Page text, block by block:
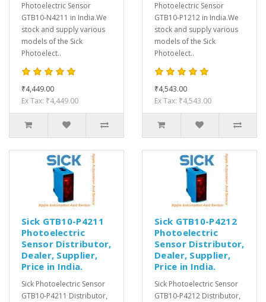
Photoelectric Sensor
GTB10-N4211 in India.We
stock and supply various
models of the Sick
Photoelect..
₹4,449.00
Ex Tax: ₹4,449.00
Photoelectric Sensor
GTB10-P1212 in India.We
stock and supply various
models of the Sick
Photoelect..
₹4,543.00
Ex Tax: ₹4,543.00
Sick GTB10-P4211
Photoelectric
Sensor Distributor,
Dealer, Supplier,
Price in India.
Sick Photoelectric Sensor
GTB10-P4211 Distributor,
Sick GTB10-P4212
Photoelectric
Sensor Distributor,
Dealer, Supplier,
Price in India.
Sick Photoelectric Sensor
GTB10-P4212 Distributor,